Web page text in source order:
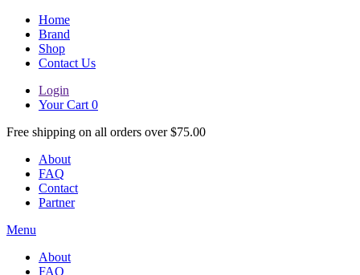
Home
Brand
Shop
Contact Us
Login
Your Cart 0
Free shipping on all orders over $75.00
About
FAQ
Contact
Partner
Menu
About
FAQ